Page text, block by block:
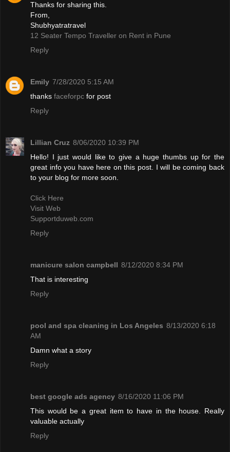
Thanks for sharing this.
From,
Shubhyatratravel
12 Seater Tempo Traveller on Rent in Pune
Reply
Emily 7/28/2020 5:15 AM
thanks faceforpc for post
Reply
Lillian Cruz 8/06/2020 10:39 PM
Hello! I just would like to give a huge thumbs up for the
great info you have here on this post. I will be coming back
to your blog for more soon.
Click Here
Visit Web
Supportduweb.com
Reply
manicure salon campbell 8/12/2020 8:34 PM
That is interesting
Reply
pool and spa cleaning in Los Angeles 8/13/2020 6:18
AM
Damn what a story
Reply
best google ads agency 8/16/2020 11:06 PM
This would be a great item to have in the house. Really
valuable actually
Reply